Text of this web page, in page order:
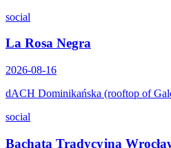
social
La Rosa Negra
2026-08-16
dACH Dominikańska (rooftop of
social
Bachata Tradycyjna